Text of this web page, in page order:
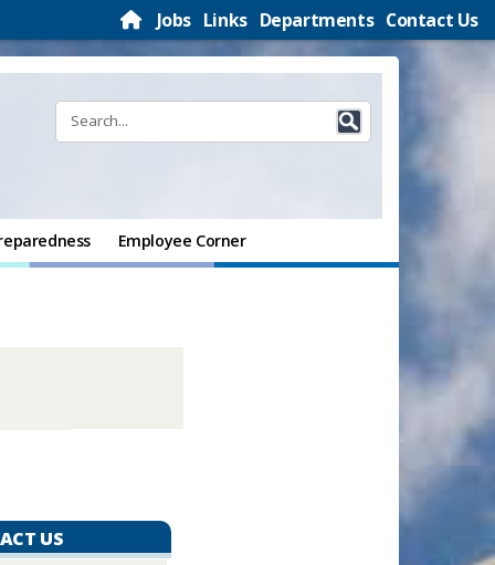
Jobs Links Departments Contact Us
Employee Corner
US